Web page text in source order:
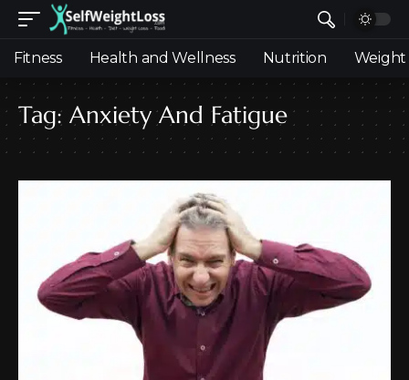
Fitness Health and Wellness Nutrition Weight
Tag: Anxiety And Fatigue